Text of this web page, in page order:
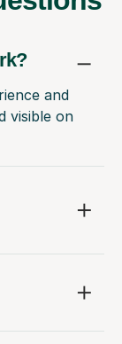
and
visible on